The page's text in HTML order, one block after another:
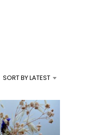
R
U
C
T
S
SORT BY LATEST